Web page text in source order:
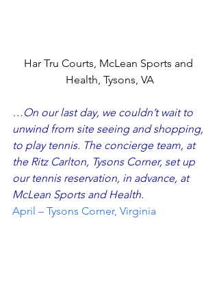
Har Tru Courts, McLean Sports and
Health, Tysons, VA
…On our last day, we couldn’t wait to
unwind from site seeing and shopping,
to play tennis. The concierge team, at
the Ritz Carlton, Tysons Corner, set up
our tennis reservation, in advance, at
McLean Sports and Health.
April – Tysons Corner, Virginia